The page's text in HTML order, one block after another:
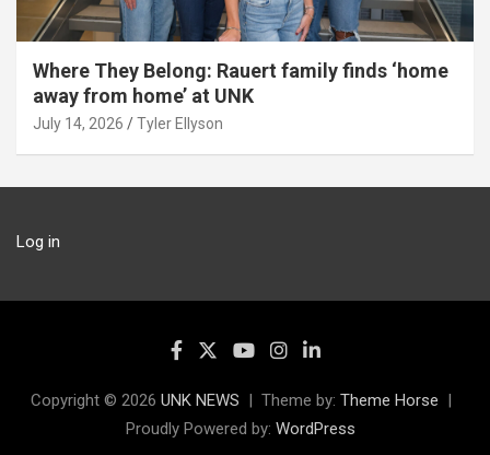
Where They Belong: Rauert family finds ‘home
away from home’ at UNK
July 14, 2026 Tyler Ellyson
Log in
Copyright © 2026 UNK NEWS Theme by: Theme Horse
Proudly Powered by: WordPress